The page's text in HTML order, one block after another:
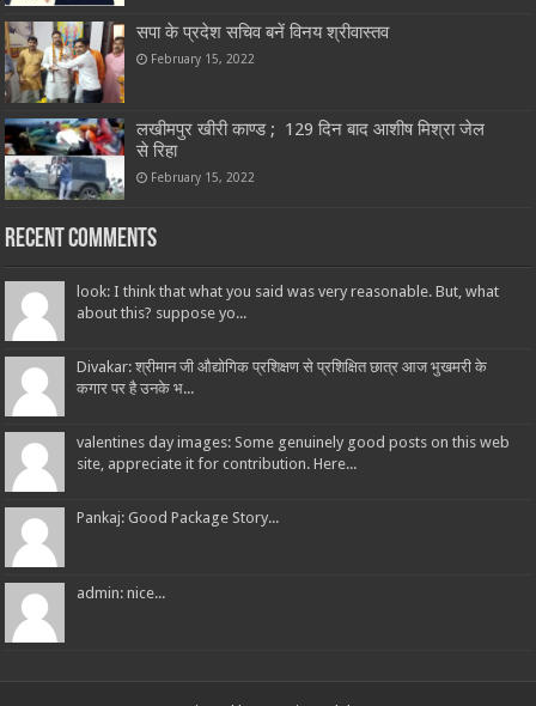
सपा के प्रदेश सचिव बनें विनय श्रीवास्तव
February 15, 2022
लखीमपुर खीरी काण्ड ; 129 दिन बाद आशीष मिश्रा जेल
से रिहा
February 15, 2022
Recent Comments
look: I think that what you said was very reasonable. But, what
about this? suppose yo...
Divakar: श्रीमान जी औद्योगिक प्रशिक्षण से प्रशिक्षित छात्र आज भुखमरी के
कगार पर है उनके भ...
valentines day images: Some genuinely good posts on this web
site, appreciate it for contribution. Here...
Pankaj: Good Package Story...
admin: nice...